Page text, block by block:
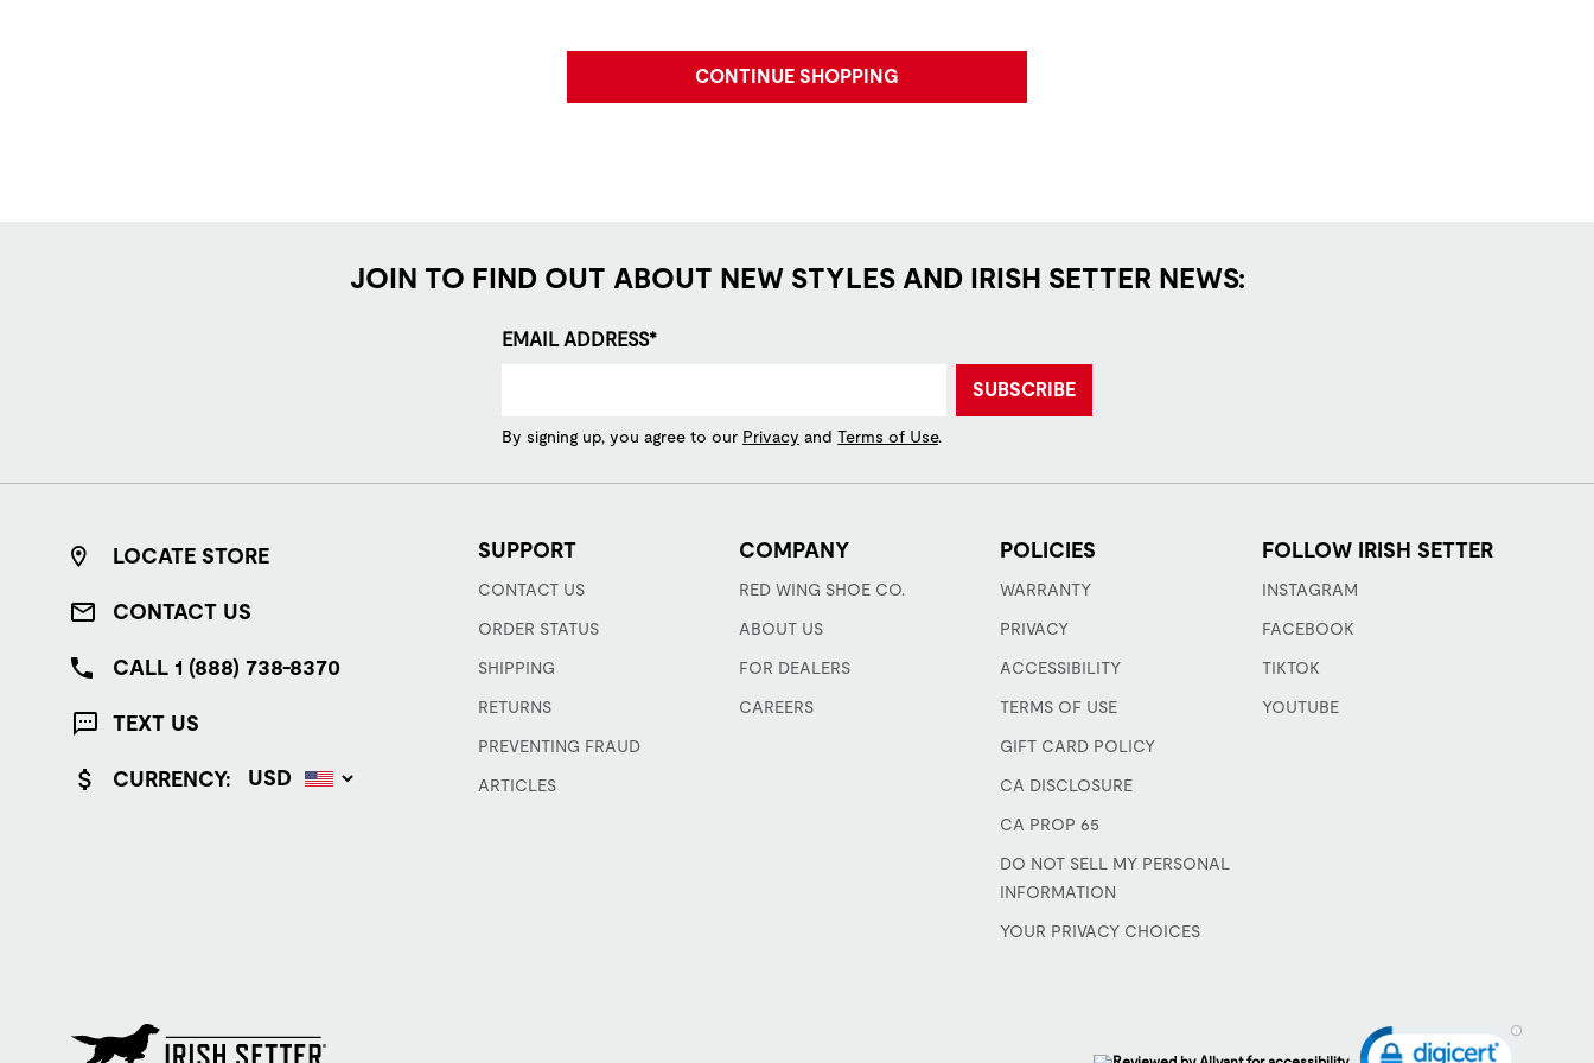
CONTINUE SHOPPING
JOIN TO FIND OUT ABOUT NEW STYLES AND IRISH SETTER NEWS:
EMAIL ADDRESS*
SUBSCRIBE
By signing up, you agree to our Privacy and Terms of Use.
LOCATE STORE
CONTACT US
CALL 1 (888) 738-8370
TEXT US
CURRENCY:
SUPPORT
CONTACT US
ORDER STATUS
SHIPPING
RETURNS
PREVENTING FRAUD
ARTICLES
COMPANY
RED WING SHOE CO.
ABOUT US
FOR DEALERS
CAREERS
POLICIES
WARRANTY
PRIVACY
ACCESSIBILITY
TERMS OF USE
GIFT CARD POLICY
CA DISCLOSURE
CA PROP 65
DO NOT SELL MY PERSONAL
INFORMATION
YOUR PRIVACY CHOICES
FOLLOW IRISH SETTER
INSTAGRAM
FACEBOOK
TIKTOK
YOUTUBE